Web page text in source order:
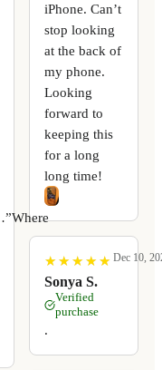
iPhone. Can’t
stop looking
at the back of
my phone.
Looking
forward to
keeping this
for a long
long time!
★
★ ★
★ ★
★ ★
★ ★
★
Sonya S.
Dec 10,
Verified
purchase
.